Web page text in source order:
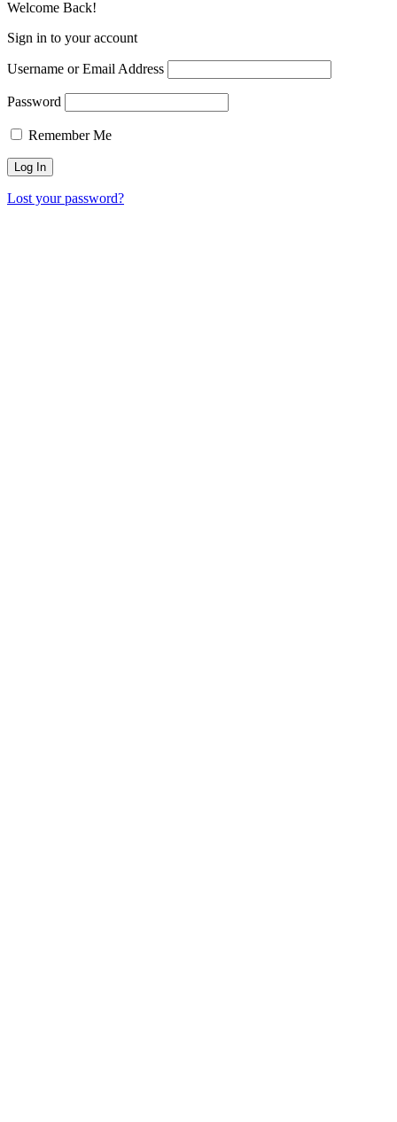
Welcome Back!
Sign in to your account
Username or Email Address
Password
Remember Me
Lost your password?